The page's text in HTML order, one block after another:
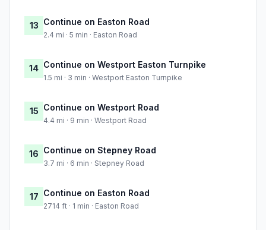
13 Continue on Easton Road
2.4 mi · 5 min · Easton Road
14 Continue on Westport Easton Turnpike
1.5 mi · 3 min · Westport Easton Turnpike
15 Continue on Westport Road
4.4 mi · 9 min · Westport Road
16 Continue on Stepney Road
3.7 mi · 6 min · Stepney Road
17 Continue on Easton Road
2714 ft · 1 min · Easton Road